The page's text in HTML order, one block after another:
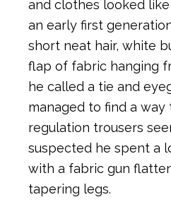
and clothes looked
an early first
short neat hair, white
flap of fabric hanging
he called a tie and
managed to find a way
regulation trousers
suspected he spent a
with a fabric gun
tapering legs.